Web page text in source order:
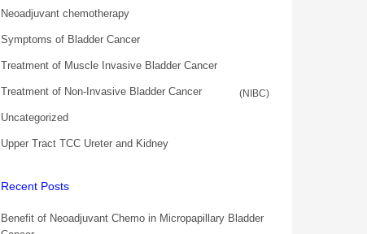
Neoadjuvant chemotherapy
Symptoms of Bladder Cancer
Treatment of Muscle Invasive Bladder Cancer
Treatment of Non-Invasive Bladder Cancer (NIBC)
Uncategorized
Upper Tract TCC Ureter and Kidney
Recent Posts
Benefit of Neoadjuvant Chemo in Micropapillary Bladder